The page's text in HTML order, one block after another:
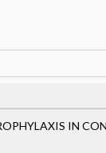
IN